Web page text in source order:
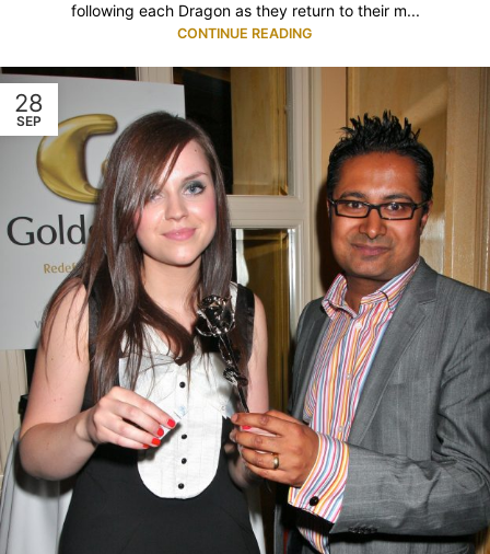
following each Dragon as they return to their m...
CONTINUE READING
28
SEP